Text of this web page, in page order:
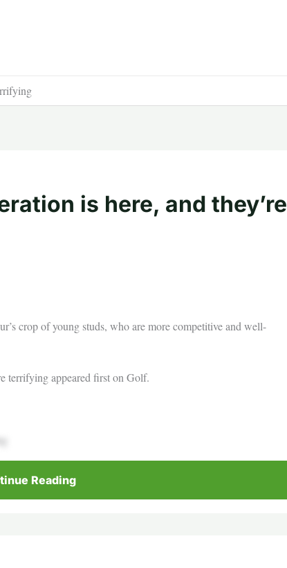
is here, and they’re
crop of young studs, who are more competitive and well-
terrifying appeared first on Golf.
Reading